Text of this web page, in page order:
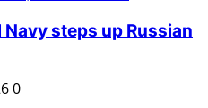
Navy steps up Russian
0